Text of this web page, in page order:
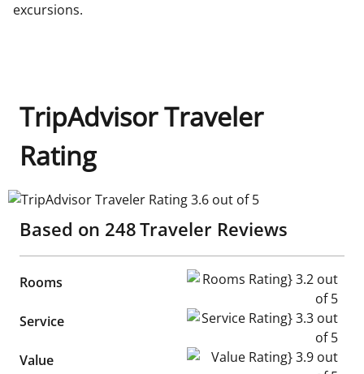
excursions.
TripAdvisor Traveler
Rating
TripAdvisor Traveler Rating 3.6 out of 5
Based on 248Traveler Reviews
Rooms Rooms Rating} 3.2 out of 5
Service Service Rating} 3.3 out of 5
Value Value Rating} 3.9 out of 5